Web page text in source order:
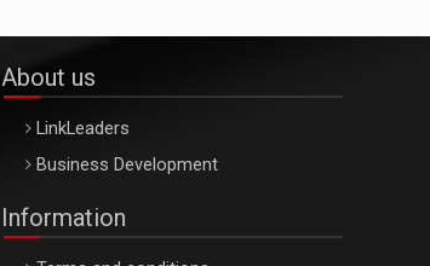
About us
LinkLeaders
Business Development
Information